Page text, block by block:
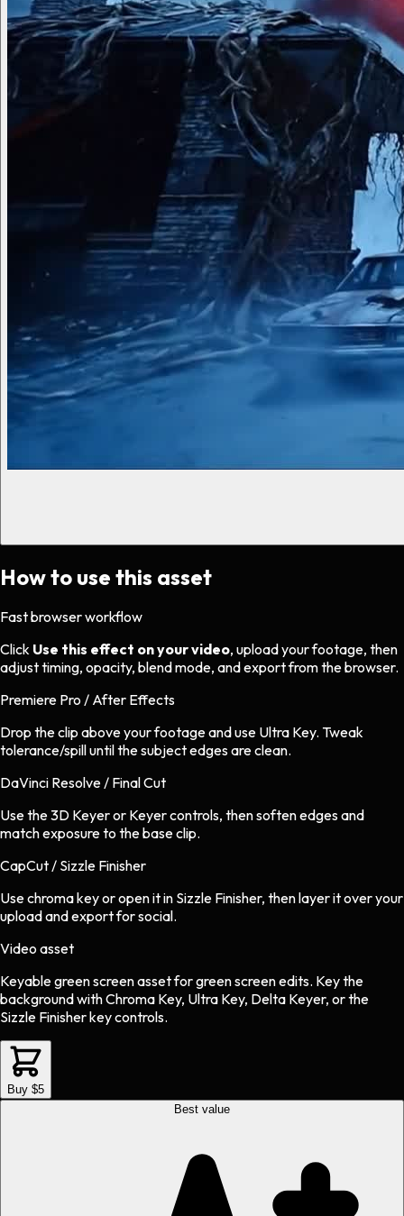
How to use this asset
Fast browser workflow
Click Use this effect on your video, upload your footage, then
adjust timing, opacity, blend mode, and export from the browser.
Premiere Pro / After Effects
Drop the clip above your footage and use Ultra Key. Tweak
tolerance/spill until the subject edges are clean.
DaVinci Resolve / Final Cut
Use the 3D Keyer or Keyer controls, then soften edges and
match exposure to the base clip.
CapCut / Sizzle Finisher
Use chroma key or open it in Sizzle Finisher, then layer it over your
upload and export for social.
Video asset
Keyable green screen assetforgreen screenedits. Key the
background with Chroma Key, Ultra Key, Delta Keyer, or the
Sizzle Finisher key controls.
Buy $5
Best value